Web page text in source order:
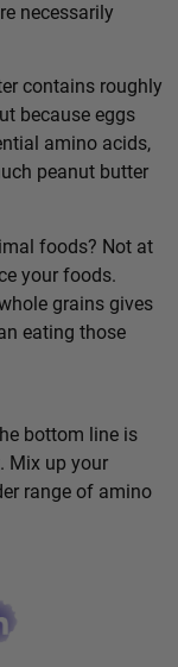
necessarily
contains roughly
because eggs
amino acids,
peanut butter
foods? Not at
your foods.
grains gives
eating those
bottom line is
Mix up your
range of amino